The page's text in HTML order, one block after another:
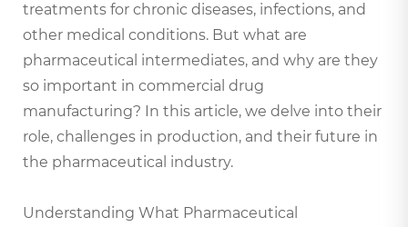
treatments for chronic diseases, infections, and
other medical conditions. But what are
pharmaceutical intermediates, and why are they
so important in commercial drug
manufacturing? In this article, we delve into their
role, challenges in production, and their future in
the pharmaceutical industry.
Understanding What Pharmaceutical